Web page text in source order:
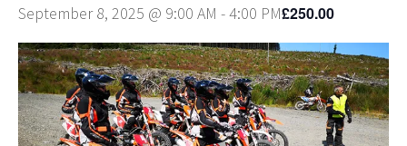
September 8, 2025 @ 9:00 AM -4:00 PM£250.00